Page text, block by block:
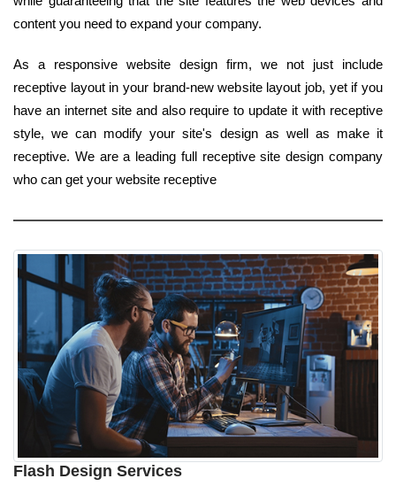
content you need to expand your company.
As a responsive website design firm, we not just include
receptive layout in your brand-new website layout job, yet if you
have an internet site and also require to update it with receptive
style, we can modify your site's design as well as make it
receptive. We are a leading full receptive site design company
who can get your website receptive
Flash Design Services